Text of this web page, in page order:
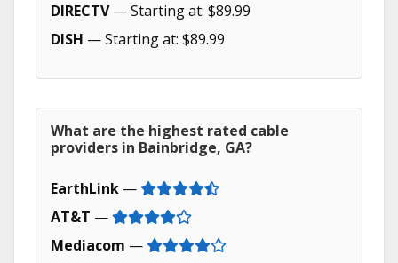
DIRECTV— Starting at: $89.99
DISH — Starting at: $89.99
What are the highest rated cable
providers in Bainbridge, GA?
EarthLink —
AT&T —
Mediacom —